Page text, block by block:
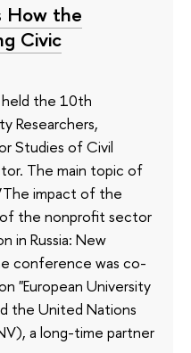
How the
Civic
held the 10th
Researchers,
Studies of Civil
The main topic of
impact of the
the nonprofit sector
in Russia: New
conference was co-
"European University
the United Nations
a long-time partner